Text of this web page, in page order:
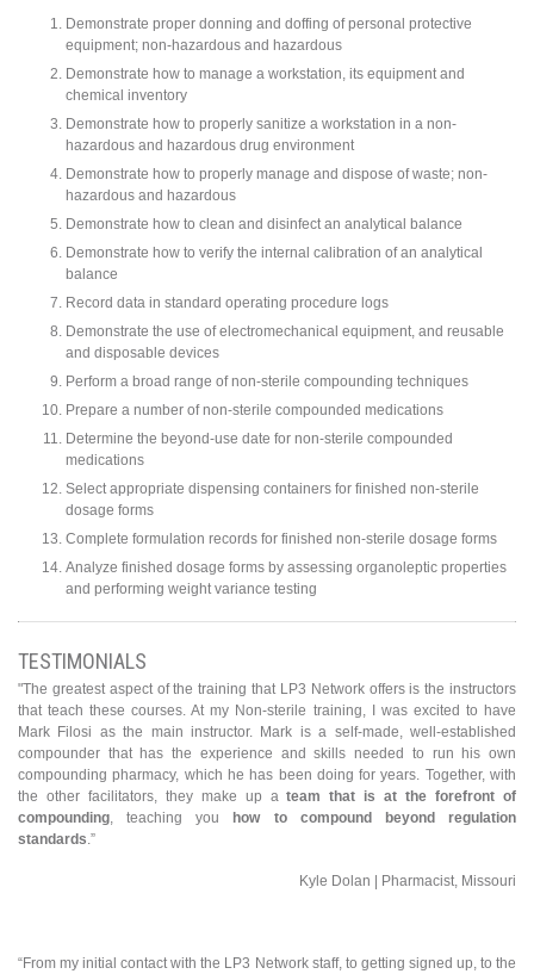
Demonstrate proper donning and doffing of personal protective
equipment; non-hazardous and hazardous
Demonstrate how to manage a workstation, its equipment and
chemical inventory
Demonstrate how to properly sanitize a workstation in a non-
hazardous and hazardous drug environment
Demonstrate how to properly manage and dispose of waste; non-
hazardous and hazardous
Demonstrate how to clean and disinfect an analytical balance
Demonstrate how to verify the internal calibration of an analytical
balance
Record data in standard operating procedure logs
Demonstrate the use of electromechanical equipment, and reusable
and disposable devices
Perform a broad range of non-sterile compounding techniques
Prepare a number of non-sterile compounded medications
Determine the beyond-use date for non-sterile compounded
medications
Select appropriate dispensing containers for finished non-sterile
dosage forms
Complete formulation records for finished non-sterile dosage forms
Analyze finished dosage forms by assessing organoleptic properties
and performing weight variance testing
TESTIMONIALS
"The greatest aspect of the training that LP3 Network offers is the instructors
that teach these courses. At my Non-sterile training, I was excited to have
Mark Filosi as the main instructor. Mark is a self-made, well-established
compounder that has the experience and skills needed to run his own
compounding pharmacy, which he has been doing for years. Together, with
the other facilitators, they make up ateam that is at the forefront of
compounding , teaching you how to compound beyond regulation
standards .”
Kyle Dolan | Pharmacist, Missouri
“From my initial contact with the LP3 Network staff, to getting signed up, to the